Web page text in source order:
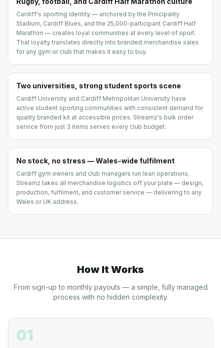
Cardiff's sporting identity — anchored by the Principality
Stadium, Cardiff Blues, and the 25,000-participant Cardiff Half
Marathon — creates loyal communities at every level of sport.
That loyalty translates directly into branded merchandise sales
for any gym or club that makes it easy to buy.
Two universities, strong student sports scene
Cardiff University and Cardiff Metropolitan University have
active student sporting communities with consistent demand for
quality branded kit at accessible prices. Streamz's bulk order
service from just 3 items serves every club budget.
No stock, no stress — Wales-wide fulfilment
Cardiff gym owners and club managers run lean operations.
Streamz takes all merchandise logistics off your plate — design,
production, fulfilment, and customer service — delivering to any
Wales or UK address.
How It Works
From sign-up to monthly payouts — a simple, fully managed
process with no hidden complexity.
01